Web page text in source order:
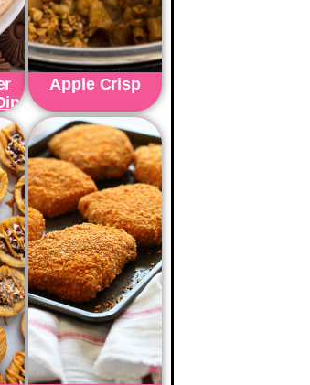
Apple Crisp